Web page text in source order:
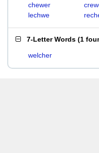
chewer
lechwe
7-Letter Words (1
welcher